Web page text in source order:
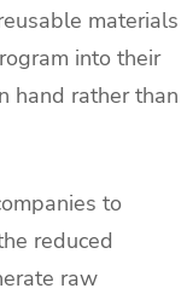
materials
into their
hand rather than
to
reduced
raw